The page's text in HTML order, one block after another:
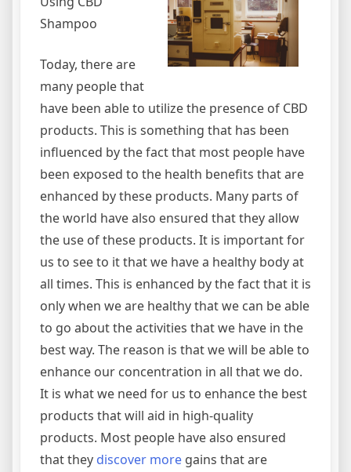
Shampoo
Today, there are
many people that
have been able to utilize the presence of CBD
products. This is something that has been
influenced by the fact that most people have
been exposed to the health benefits that are
enhanced by these products. Many parts of
the world have also ensured that they allow
the use of these products. It is important for
us to see to it that we have a healthy body at
all times. This is enhanced by the fact that it is
only when we are healthy that we can be able
to go about the activities that we have in the
best way. The reason is that we will be able to
enhance our concentration in all that we do.
It is what we need for us to enhance the best
products that will aid in high-quality
products. Most people have also ensured
that they discover more gains that are